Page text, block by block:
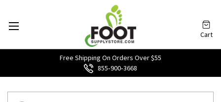
Free Shipping On Orders Over $55
855‑900‑3668
Cart